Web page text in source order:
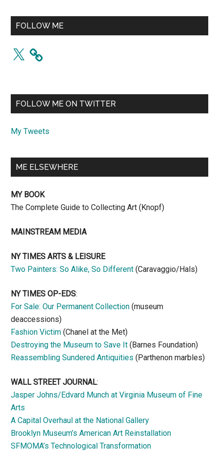
FOLLOW ME
X
FOLLOW ME ON TWITTER
My Tweets
ME ELSEWHERE
MY BOOK
The Complete Guide to Collecting Art (Knopf)
MAINSTREAM MEDIA
NY TIMES ARTS & LEISURE
Two Painters: So Alike, So Different (Caravaggio/Hals)
NY TIMES OP-EDS:
For Sale: Our Permanent Collection (museum
deaccessions)
Fashion Victim (Chanel at the Met)
Destroying the Museum to Save It (Barnes Foundation)
Reassembling Sundered Antiquities (Parthenon marbles)
WALL STREET JOURNAL:
Jasper Johns/Edvard Munch at Virginia Museum of Fine
Arts
A Capital Overhaul at the National Gallery
Brooklyn Museum’s American Art Reinstallation
SFMOMA’s Technological Transformation